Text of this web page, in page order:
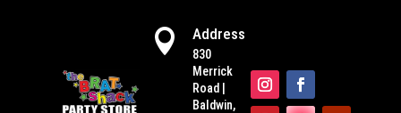
 Address
830
Merrick
Road |
Baldwin,